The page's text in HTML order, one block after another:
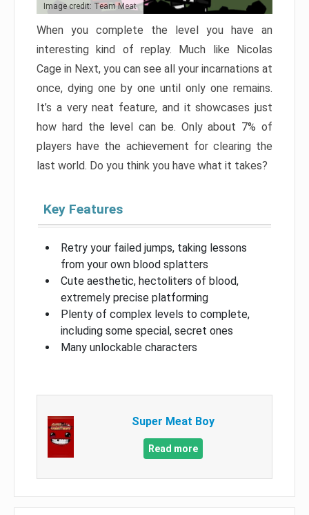
Image credit: Team Meat
When you complete the level you have an
interesting kind of replay. Much like Nicolas
Cage in Next, you can see all your incarnations at
once, dying one by one until only one remains.
It’s a very neat feature, and it showcases just
how hard the level can be. Only about 7% of
players have the achievement for clearing the
last world. Do you think you have what it takes?
Key Features
Retry your failed jumps, taking lessons
from your own blood splatters
Cute aesthetic, hectoliters of blood,
extremely precise platforming
Plenty of complex levels to complete,
including some special, secret ones
Many unlockable characters
Super Meat Boy
Read more